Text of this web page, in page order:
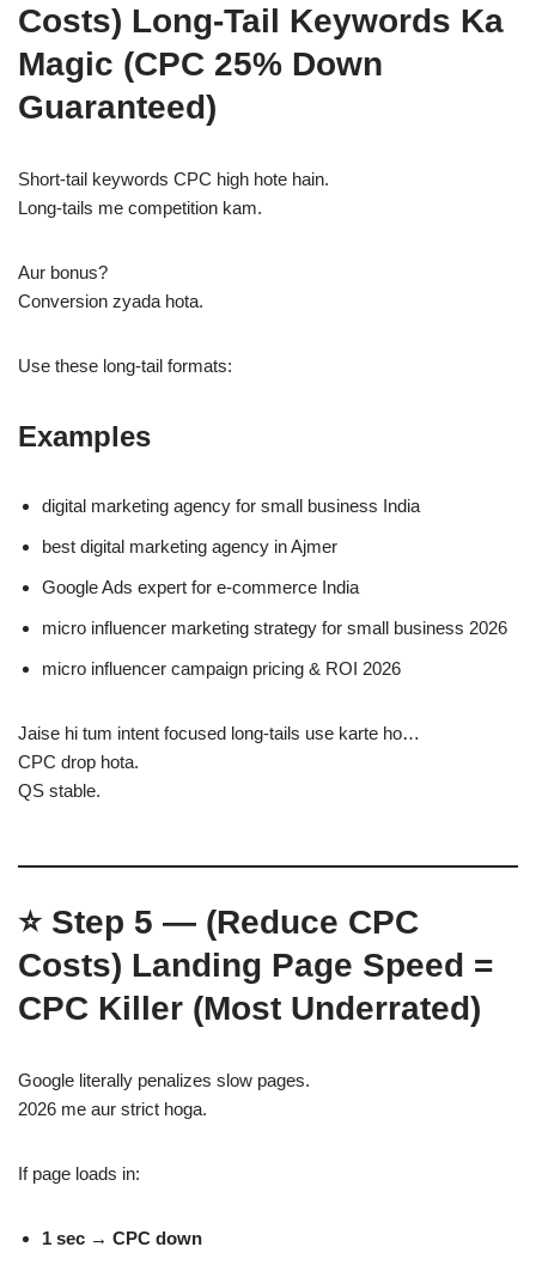
Costs) Long-Tail Keywords Ka
Magic (CPC 25% Down
Guaranteed)
Short-tail keywords CPC high hote hain.
Long-tails me competition kam.
Aur bonus?
Conversion zyada hota.
Use these long-tail formats:
Examples
digital marketing agency for small business India
best digital marketing agency in Ajmer
Google Ads expert for e-commerce India
micro influencer marketing strategy for small business 2026
micro influencer campaign pricing & ROI 2026
Jaise hi tum intent focused long-tails use karte ho…
CPC drop hota.
QS stable.
⭐ Step 5 — (Reduce CPC
Costs) Landing Page Speed =
CPC Killer (Most Underrated)
Google literally penalizes slow pages.
2026 me aur strict hoga.
If page loads in:
1 sec → CPC down